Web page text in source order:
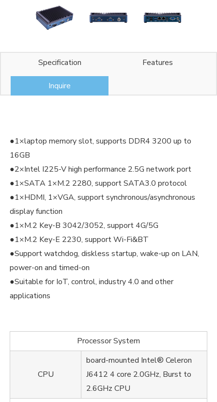
Specification Features
Inquire
●1×laptop memory slot, supports DDR4 3200 up to
16GB
●2×Intel I225-V high performance 2.5G network port
●1×SATA 1×M.2 2280, support SATA3.0 protocol
●1×HDMI, 1×VGA, support synchronous/asynchronous
display function
●1×M.2 Key-B 3042/3052, support 4G/5G
●1×M.2 Key-E 2230, support Wi-Fi&BT
●Support watchdog, diskless startup, wake-up on LAN,
power-on and timed-on
●Suitable for IoT, control, industry 4.0 and other
applications
Processor System
CPU
board-mounted Intel® Celeron
J6412 4 core 2.0GHz, Burst to
2.6GHz CPU